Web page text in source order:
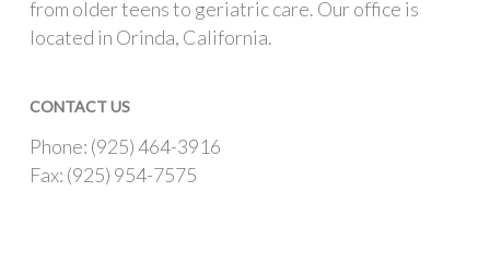
from older teens to geriatric care. Our office is
located in Orinda, California.
CONTACT US
Phone: (925) 464-3916
Fax: (925) 954-7575